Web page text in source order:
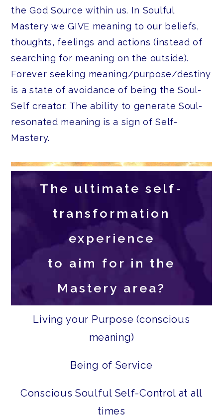
the God Source within us. In Soulful
Mastery we GIVE meaning to our beliefs,
thoughts, feelings and actions (instead of
searching for meaning on the outside).
Forever seeking meaning/purpose/destiny
is a state of avoidance of being the Soul-
Self creator. The ability to generate Soul-
resonated meaning is a sign of Self-
Mastery.
The ultimate self-
transformation
experience
to aim for in the
Mastery area?
Living your Purpose (conscious
meaning)
Being of Service
Conscious Soulful Self-Control at all
times